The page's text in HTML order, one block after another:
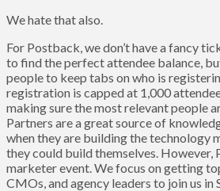
We hate that also.
For Postback, we don’t have a fancy
to find the perfect attendee balance,
people to keep tabs on who is
registration is capped at 1,000
making sure the most relevant people
Partners are a great source of
when they are building the technology
they could build themselves. However,
marketer event. We focus on getting
CMOs, and agency leaders to join us in